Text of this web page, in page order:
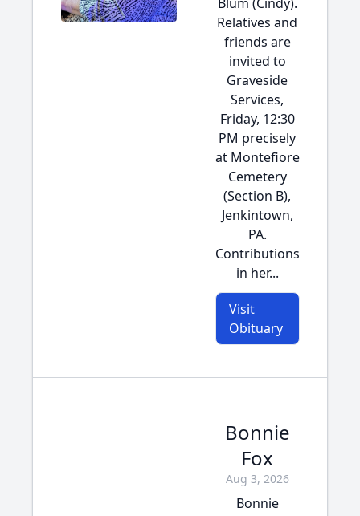
Relatives and
friends are
invited to
Graveside
Services,
Friday, 12:30
PM precisely
at Montefiore
Cemetery
(Section B),
Jenkintown,
PA.
Contributions
in her...
Visit
Obituary
Bonnie
Fox
Aug 3, 2026
Bonnie